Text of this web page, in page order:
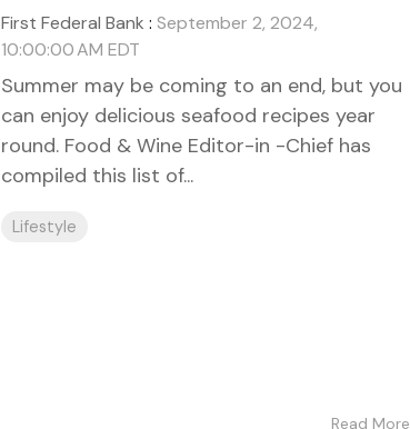
First Federal Bank : September 2, 2024,
10:00:00 AM EDT
Summer may be coming to an end, but you
can enjoy delicious seafood recipes year
round. Food & Wine Editor-in -Chief has
compiled this list of...
Lifestyle
Read More